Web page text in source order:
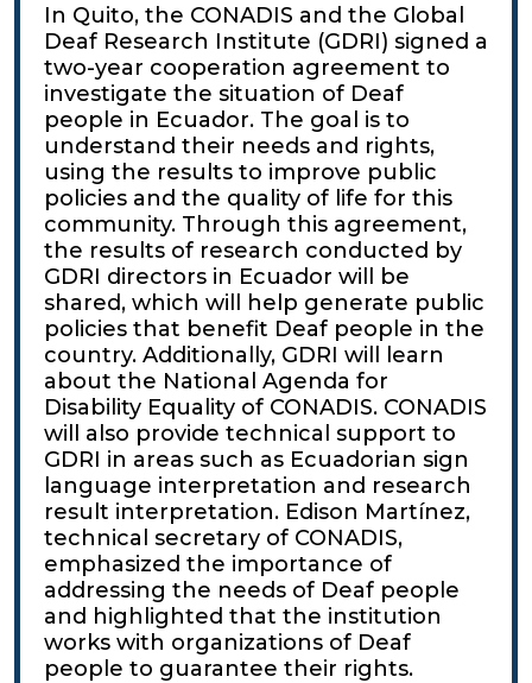
In Quito, the CONADIS and the Global
Deaf Research Institute (GDRI) signed a
two-year cooperation agreement to
investigate the situation of Deaf
people in Ecuador. The goal is to
understand their needs and rights,
using the results to improve public
policies and the quality of life for this
community. Through this agreement,
the results of research conducted by
GDRI directors in Ecuador will be
shared, which will help generate public
policies that benefit Deaf people in the
country. Additionally, GDRI will learn
about the National Agenda for
Disability Equality of CONADIS. CONADIS
will also provide technical support to
GDRI in areas such as Ecuadorian sign
language interpretation and research
result interpretation. Edison Martínez,
technical secretary of CONADIS,
emphasized the importance of
addressing the needs of Deaf people
and highlighted that the institution
works with organizations of Deaf
people to guarantee their rights.